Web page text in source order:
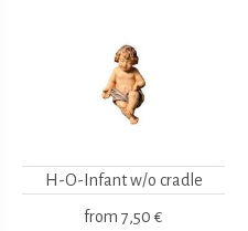
H-O-Infant w/o cradle
from 7,50 €